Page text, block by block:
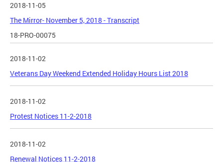
2018-11-05
The Mirror- November 5, 2018 - Transcript
18-PRO-00075
2018-11-02
Veterans Day Weekend Extended Holiday Hours List 2018
2018-11-02
Protest Notices 11-2-2018
2018-11-02
Renewal Notices 11-2-2018